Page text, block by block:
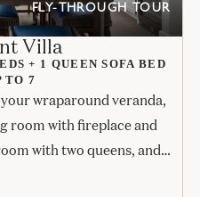
FLY-THROUGH TOUR
Villa
+ 1 QUEEN SOFA BED
TO 7
wraparound veranda,
room with fireplace and
with two queens, and